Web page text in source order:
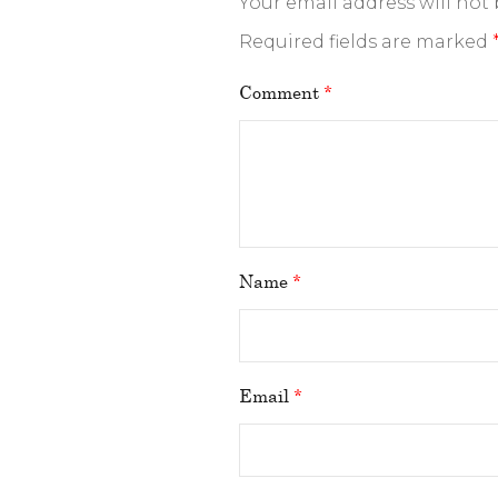
Required fields are marked *
Comment *
Name *
Email *